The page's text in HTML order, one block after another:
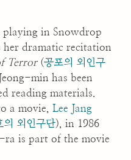
playing in Snowdrop
her dramatic recitation
Terror(공포의 외인구
Jeong-min has been
reading materials.
a movie, Lee Jang
의 외인구단), in 1986
ra is part of the movie